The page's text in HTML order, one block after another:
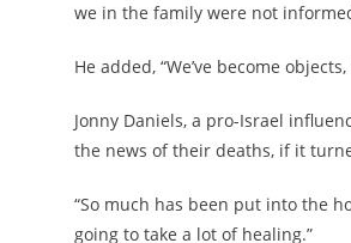
we in the family were not
He added, “We’ve become
Jonny Daniels, a pro-Israel
the news of their deaths, if it
“So much has been put into the
going to take a lot of healing.”